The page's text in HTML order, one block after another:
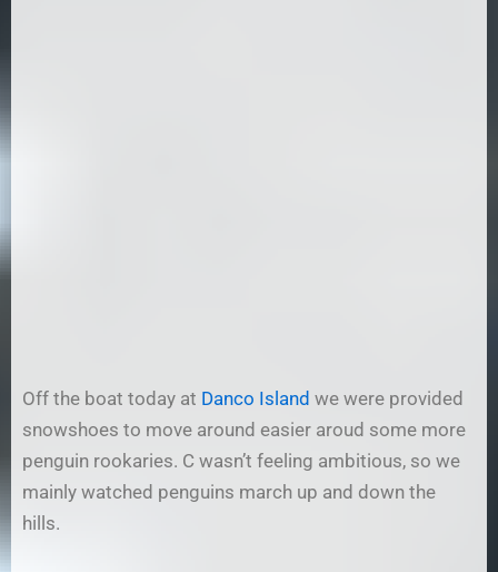
Off the boat today at Danco Island we were provided
snowshoes to move around easier aroud some more
penguin rookaries. C wasn’t feeling ambitious, so we
mainly watched penguins march up and down the
hills.